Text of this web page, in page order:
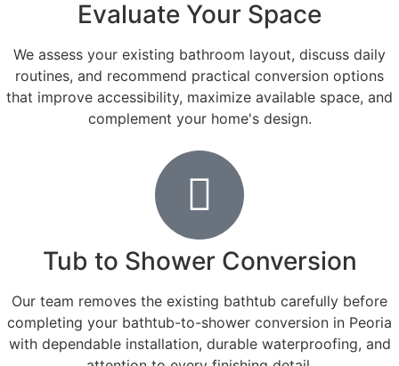
Evaluate Your Space
We assess your existing bathroom layout, discuss daily
routines, and recommend practical conversion options
that improve accessibility, maximize available space, and
complement your home's design.
Tub to Shower Conversion
Our team removes the existing bathtub carefully before
completing your bathtub-to-shower conversion in Peoria
with dependable installation, durable waterproofing, and